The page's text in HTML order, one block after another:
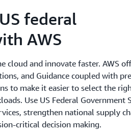
federal
AWS
and innovate faster. AWS
and Guidance coupled with
to make it easier to select the
Use US Federal Government
strengthen national supply
critical decision making.